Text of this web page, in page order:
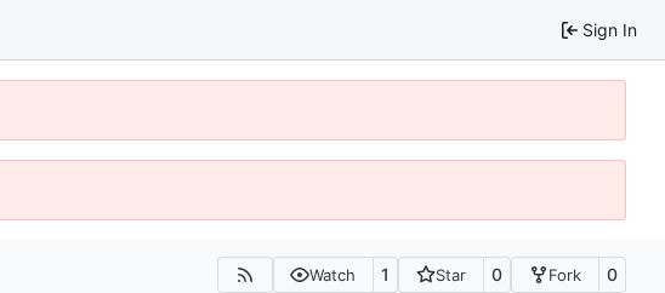
Sign In
Watch 1 Star 0 Fork 0